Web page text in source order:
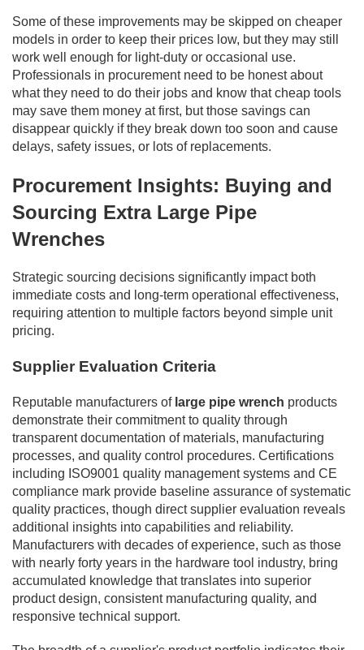
Some of these improvements may be skipped on cheaper
models in order to keep their prices low, but they may still
work well enough for light-duty or occasional use.
Professionals in procurement need to be honest about
what they need to do their jobs and know that cheap tools
may save them money at first, but those savings can
disappear quickly if they break down too soon and cause
delays, safety issues, or lots of replacements.
Procurement Insights: Buying and
Sourcing Extra Large Pipe
Wrenches
Strategic sourcing decisions significantly impact both
immediate costs and long-term operational effectiveness,
requiring attention to multiple factors beyond simple unit
pricing.
Supplier Evaluation Criteria
Reputable manufacturers of large pipe wrench products
demonstrate their commitment to quality through
transparent documentation of materials, manufacturing
processes, and quality control procedures. Certifications
including ISO9001 quality management systems and CE
compliance mark provide baseline assurance of systematic
quality practices, though direct supplier evaluation reveals
additional insights into capabilities and reliability.
Manufacturers with decades of experience, such as those
with nearly forty years in the hardware tool industry, bring
accumulated knowledge that translates into superior
product design, consistent manufacturing quality, and
responsive technical support.